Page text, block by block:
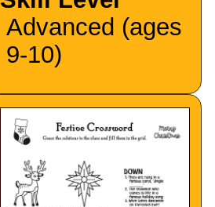
Advanced (ages
9-10)